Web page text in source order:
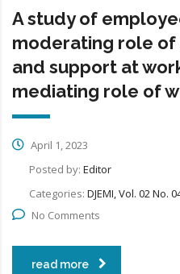
A study of
moderating role
and support at
mediating role of
April 1, 2023
Posted by: Editor
Categories: DJEMI, Vol. 02 No.
No Comments
read more